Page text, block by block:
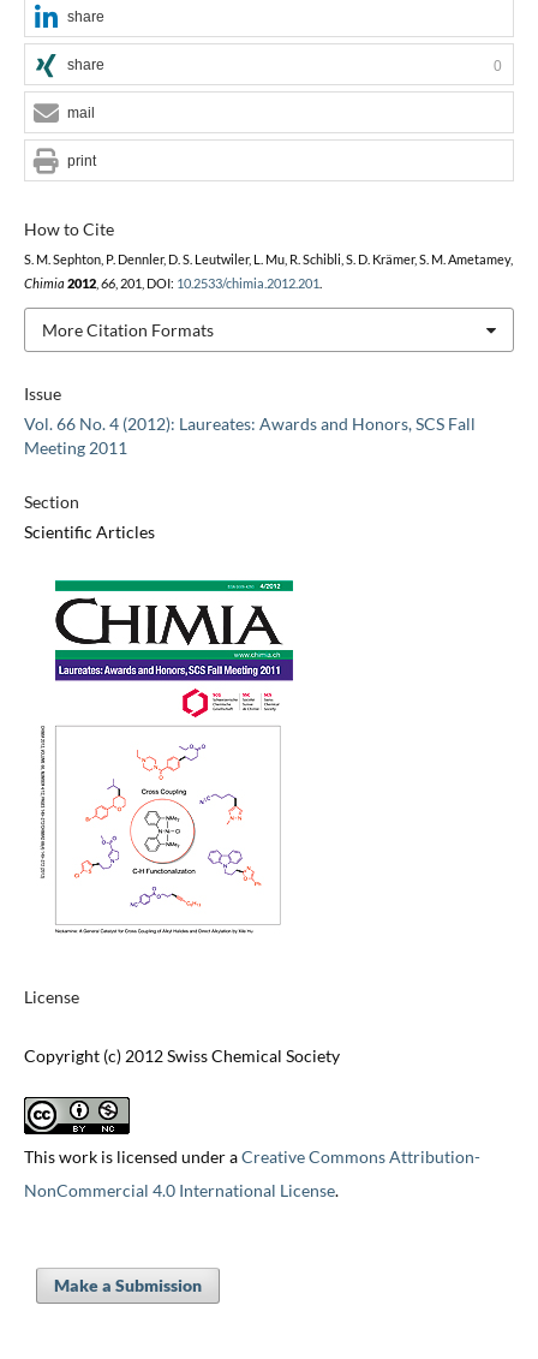
Issue
Vol. 66 No. 4 (2012): Laureates: Awards and Honors, SCS Fall
Meeting 2011
Section
Scientific Articles
License
Copyright (c) 2012 Swiss Chemical Society
This work is licensed under aCreative Commons Attribution-
NonCommercial 4.0 International License.
How to Cite
S. M. Sephton, P. Dennler, D. S. Leutwiler, L. Mu, R. Schibli, S. D. Krämer, S. M. Ametamey,
Chimia 2012, 66, 201, DOI: 10.2533/chimia.2012.201
More Citation Formats
share
share 0
mail
print
Make a Submission